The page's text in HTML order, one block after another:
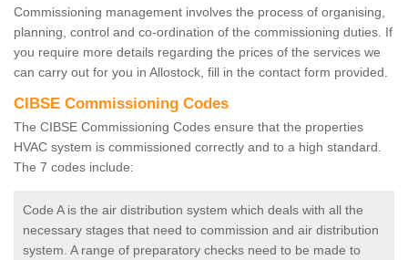
Commissioning management involves the process of organising,
planning, control and co-ordination of the commissioning duties. If
you require more details regarding the prices of the services we
can carry out for you in Allostock, fill in the contact form provided.
CIBSE Commissioning Codes
The CIBSE Commissioning Codes ensure that the properties
HVAC system is commissioned correctly and to a high standard.
The 7 codes include:
Code A is the air distribution system which deals with all the
necessary stages that need to commission and air distribution
system. A range of preparatory checks need to be made to